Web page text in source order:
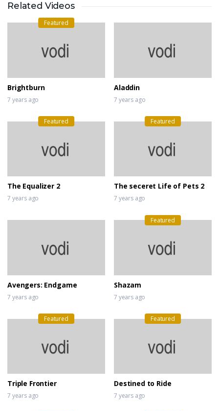
Related Videos
Featured
Brightburn
7 years ago
Aladdin
7 years ago
Featured
The Equalizer 2
7 years ago
Featured
The seceret Life of Pets 2
7 years ago
Avengers: Endgame
7 years ago
Featured
Shazam
7 years ago
Featured
Triple Frontier
7 years ago
Featured
Destined to Ride
7 years ago